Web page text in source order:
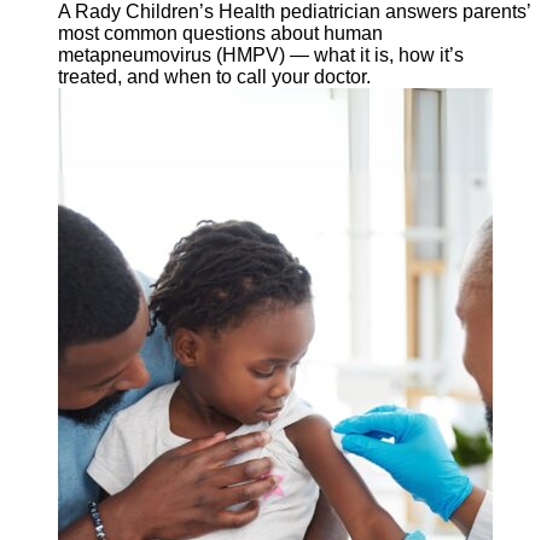
A Rady Children’s Health pediatrician answers parents’
most common questions about human
metapneumovirus (HMPV) — what it is, how it’s
treated, and when to call your doctor.